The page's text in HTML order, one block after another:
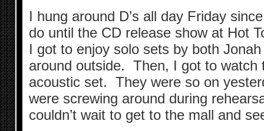
I hung around D’s all day Friday
do until the CD release show at Hot
I got to enjoy solo sets by both
around outside. Then, I got to watch
acoustic set. They were so on
were screwing around during
couldn’t wait to get to the mall and